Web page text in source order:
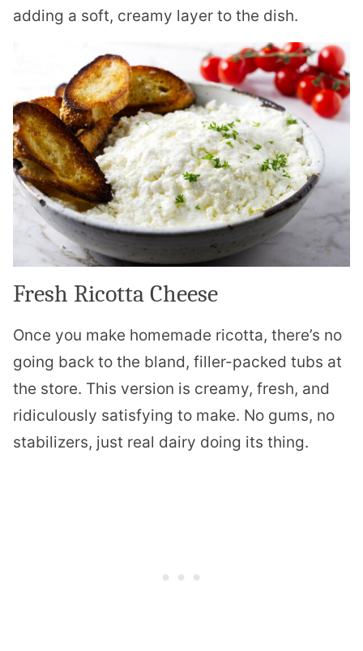
adding a soft, creamy layer to the dish.
Fresh Ricotta Cheese
Once you make homemade ricotta, there’s no
going back to the bland, filler-packed tubs at
the store. This version is creamy, fresh, and
ridiculously satisfying to make. No gums, no
stabilizers, just real dairy doing its thing.